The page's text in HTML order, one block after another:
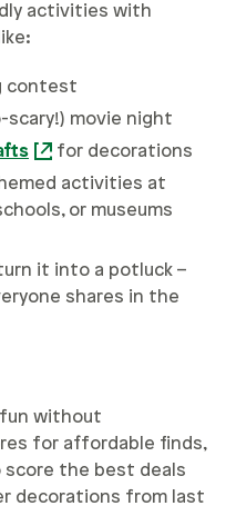
activities with
contest
scary!) movie night
for decorations
activities at
or museums
it into a potluck –
shares in the
without
for affordable finds,
the best deals
decorations from last